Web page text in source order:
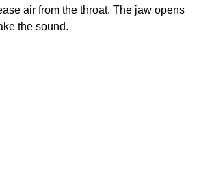
air from the throat. The jaw opens
the sound.